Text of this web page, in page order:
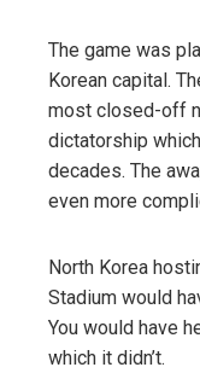
The game was
Korean capital.
most closed-off
dictatorship
decades. The
even more
North Korea
Stadium would
You would have
which it didn’t.